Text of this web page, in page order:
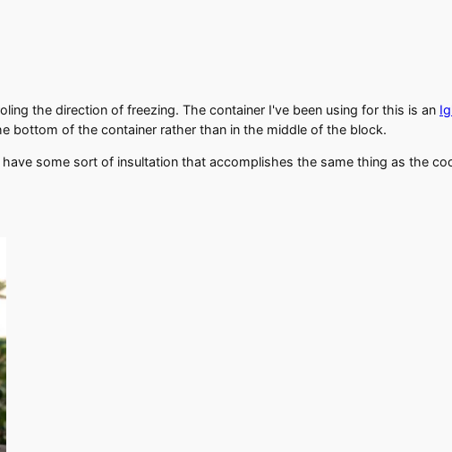
the direction of freezing. The container I've been using for this is an
bottom of the container rather than in the middle of the block.
some sort of insultation that accomplishes the same thing as the